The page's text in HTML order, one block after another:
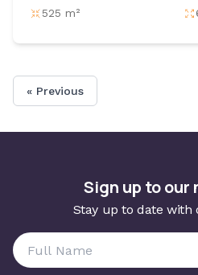
525 m²
« Previous
Sign up to
Stay up to date with